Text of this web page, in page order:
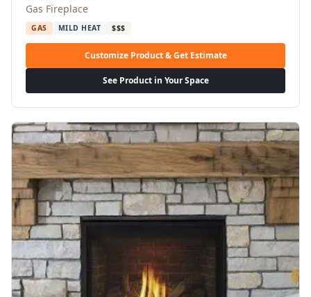
Gas Fireplace
GAS MILD HEAT $$$
Customize Product & Get Estimate
See Product in Your Space